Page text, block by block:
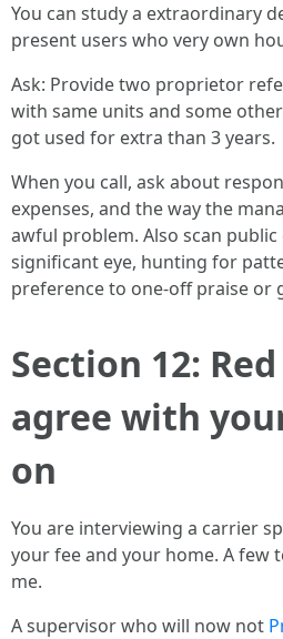
You can study a extraordinary
present users who very own
Ask: Provide two proprietor
with same units and some
got used for extra than 3 years.
When you call, ask about
expenses, and the way the
awful problem. Also scan
significant eye, hunting for
preference to one-off praise or
Section 12:
agree with
on
You are interviewing a carrier
your fee and your home. A few
me.
A supervisor who will now not